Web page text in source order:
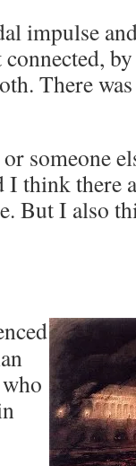
impulse
connected,
There
someone
think there
But I also